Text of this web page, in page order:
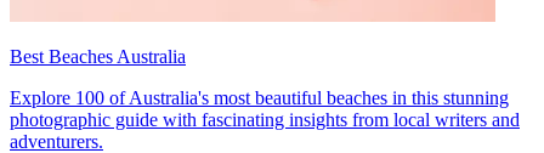
Best Beaches Australia
Explore 100 of Australia's most beautiful beaches in this stunning
photographic guide with fascinating insights from local writers and
adventurers.